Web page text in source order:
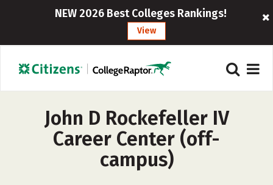
NEW 2026 Best Colleges Rankings!
View
John D Rockefeller IV
Career Center (off-
campus)